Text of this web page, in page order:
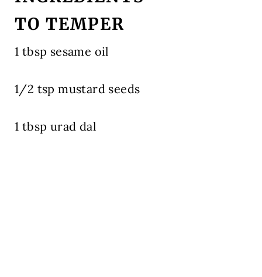
TO TEMPER
1 tbsp sesame oil
1/2 tsp mustard seeds
1 tbsp urad dal